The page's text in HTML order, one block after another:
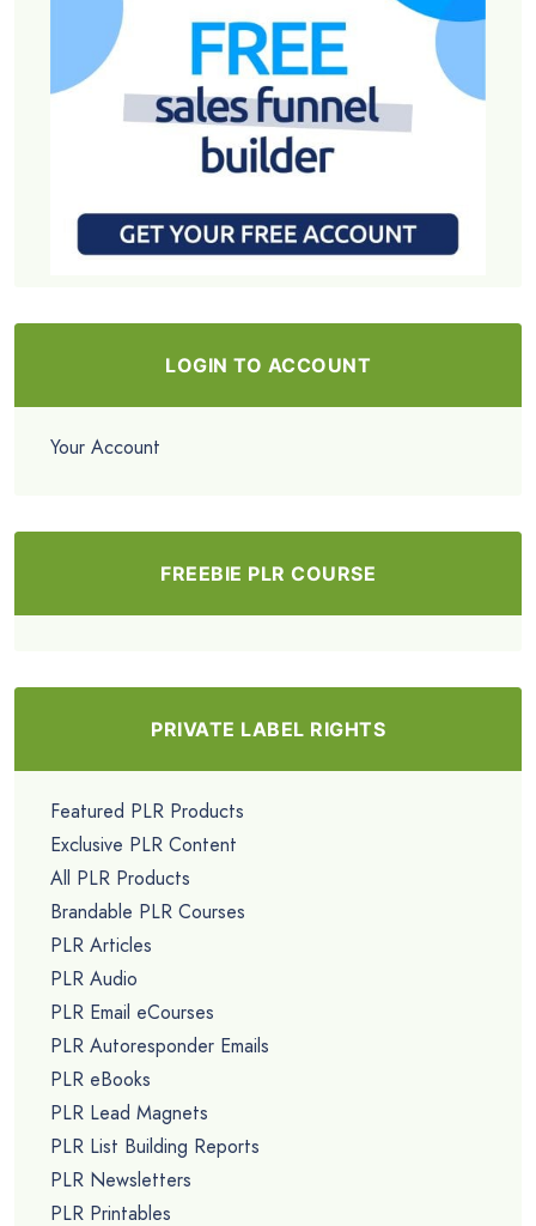
LOGIN TO ACCOUNT
Your Account
FREEBIE PLR COURSE
PRIVATE LABEL RIGHTS
Featured PLR Products
Exclusive PLR Content
All PLR Products
Brandable PLR Courses
PLR Articles
PLR Audio
PLR Email eCourses
PLR Autoresponder Emails
PLR eBooks
PLR Lead Magnets
PLR List Building Reports
PLR Newsletters
PLR Printables